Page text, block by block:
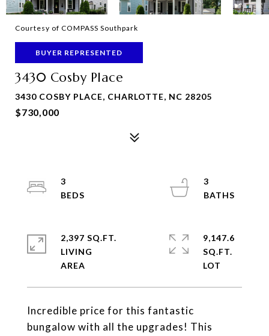
Courtesy of COMPASS Southpark
BUYER REPRESENTED
3430 Cosby Place
3430 COSBY PLACE, CHARLOTTE, NC 28205
$730,000
Incredible price for this fantastic
bungalow with all the upgrades! This
3
3
2,397 SQ.FT.
LIVING
9,147.6
SQ.FT.